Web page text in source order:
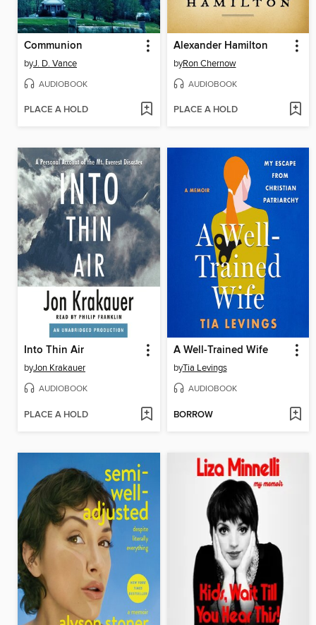
Communion
byJ. D. Vance
AUDIOBOOK
PLACE A HOLD
Alexander Hamilton
byRon Chernow
AUDIOBOOK
PLACE A HOLD
Into Thin Air
byJon Krakauer
AUDIOBOOK
PLACE A HOLD
A Well-Trained Wife
byTia Levings
AUDIOBOOK
BORROW